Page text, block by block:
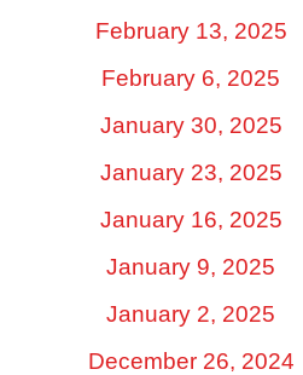
February 13, 2025
February 6, 2025
January 30, 2025
January 23, 2025
January 16, 2025
January 9, 2025
January 2, 2025
December 26, 2024